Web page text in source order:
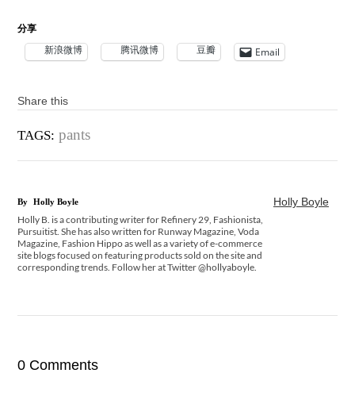
分享
新浪微博 腾讯微博 豆瓣 Email
Share this
TAGS: pants
Holly Boyle
By Holly Boyle
Holly B. is a contributing writer for Refinery 29, Fashionista,
Pursuitist. She has also written for Runway Magazine, Voda
Magazine, Fashion Hippo as well as a variety of e-commerce
site blogs focused on featuring products sold on the site and
corresponding trends. Follow her at Twitter @hollyaboyle.
0 Comments